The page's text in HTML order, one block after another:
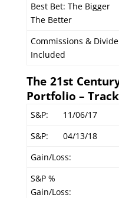
Best Bet: The Bigger
The Better
Commissions &
Included
The 21st
Portfolio –
S&P: 11/06/17
S&P:
04/13/18
Gain/Loss:
S&P %
Gain/Loss: